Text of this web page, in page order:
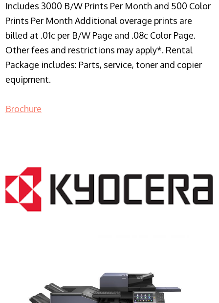
Includes 3000 B/W Prints Per Month and 500 Color
Prints Per Month Additional overage prints are
billed at .01c per B/W Page and .08c Color Page.
Other fees and restrictions may apply*. Rental
Package includes: Parts, service, toner and copier
equipment.
Brochure